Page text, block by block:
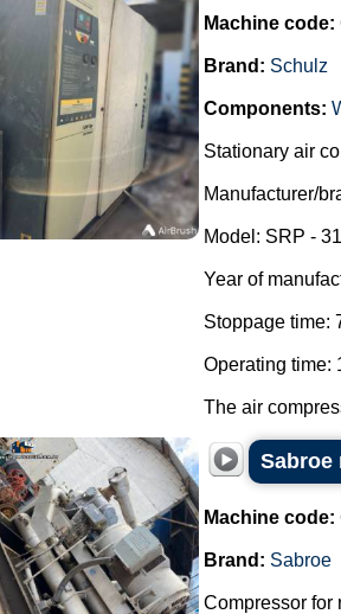
Machine code:
Brand: Schulz
Components:
Stationary air
Manufacturer/
Model: SRP -
Year of
Stoppage time:
Operating time:
The air
Sabroe
Machine code:
Brand: Sabroe
Compressor for